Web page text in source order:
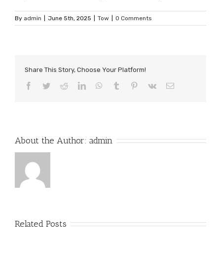
By admin June 5th, 2025 Tow 0 Comments
Share This Story, Choose Your Platform!
Facebook
TwitterRedditLinkedInWhatsApp
Tumblr Pinterest
Vk Email
About the Author: admin
Related Posts